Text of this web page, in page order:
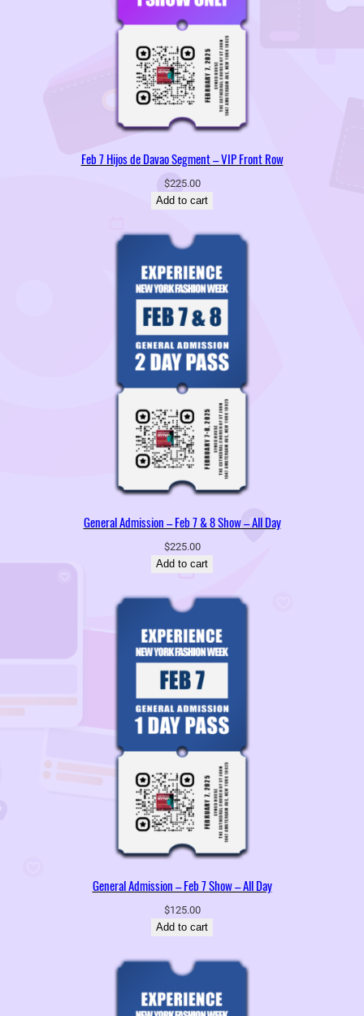
Feb 7 Hijos de Davao Segment – VIP Front Row
$225.00
Add to cart
General Admission – Feb 7 & 8 Show – All Day
$225.00
Add to cart
General Admission – Feb 7 Show – All Day
$125.00
Add to cart